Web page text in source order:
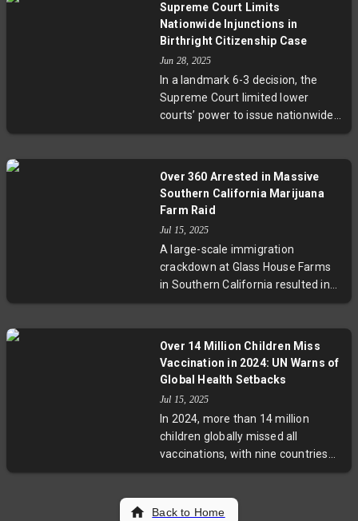
touch on voting rights, parental
control over LGBTQ-themed
education, healthcare, and
telecommunications. Amid tense
political times and significant
international developments, the
Court's rulings will have far-
Supreme Court Limits
Nationwide Injunctions in
Birthright Citizenship Case
Jun 28, 2025
In a landmark 6-3 decision, the
Supreme Court limited lower
courts’ power to issue nationwide
injunctions stopping President
curbs broad judicial blocks on
federal policies, the Court did not
leaving the issue to lower courts.
The ruling may complicate future
challenges but allows class-action
lawsuits as alternate relief
on birthright citizenship and
executive power continues.
Over 360 Arrested in Massive
Southern California Marijuana
Farm Raid
Jul 15, 2025
A large-scale immigration
crackdown at Glass House Farms
in Southern California resulted in
over 360 arrests and one fatality,
government’s allegations of child
labor and human trafficking. Local
emergency aid and legal
challenges, highlighting tensions
between federal enforcement and
immigrant rights advocates.
Over 14 Million Children Miss
Vaccination in 2024: UN Warns of
Global Health Setbacks
Jul 15, 2025
In 2024, more than 14 million
children globally missed all
vaccinations, with nine countries
accounting for over half the
progress in diphtheria and measles
Back to Home